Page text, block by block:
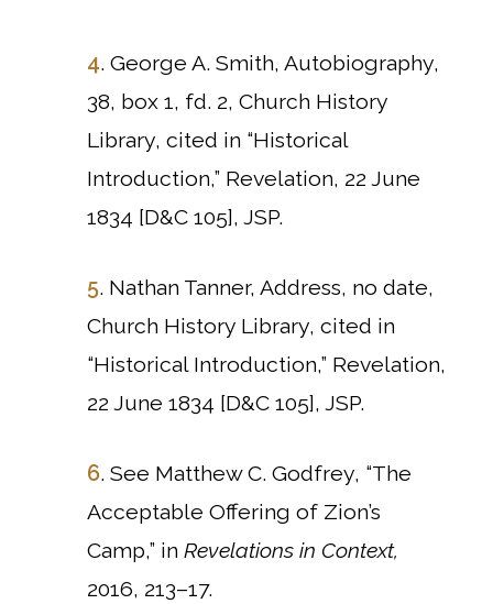
4. George A. Smith, Autobiography,
38, box 1, fd. 2, Church History
Library, cited in “Historical
Introduction,” Revelation, 22 June
1834 [D&C 105], JSP.
5. Nathan Tanner, Address, no date,
Church History Library, cited in
“Historical Introduction,” Revelation,
22 June 1834 [D&C 105], JSP.
6. See Matthew C. Godfrey, “The
Acceptable Offering of Zion’s
Camp,” in Revelations in Context,
2016, 213–17.